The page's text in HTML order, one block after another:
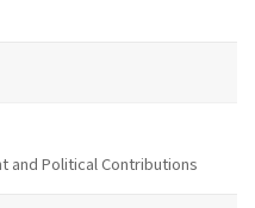
and Political Contributions